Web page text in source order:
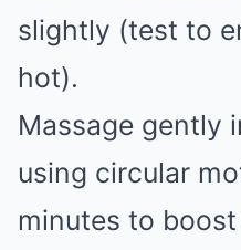
slightly (test to
hot).
Massage gently
using circular
minutes to